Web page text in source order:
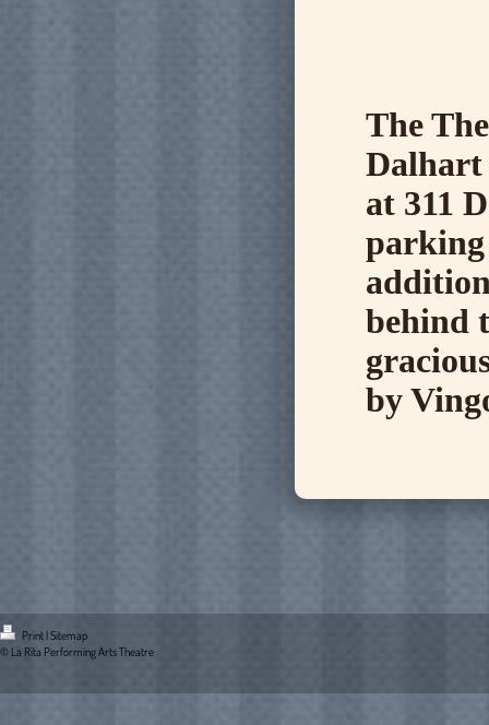
The
Dalhart
at 311
behind
by
Print |Sitemap
© La Rita Performing Arts Theatre